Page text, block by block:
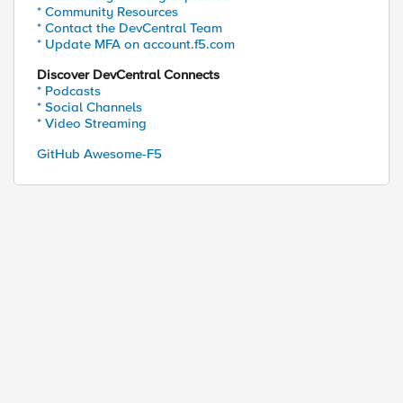
* Community Resources
* Contact the DevCentral Team
* Update MFA on account.f5.com
Discover DevCentral Connects
* Podcasts
* Social Channels
* Video Streaming
GitHub Awesome-F5